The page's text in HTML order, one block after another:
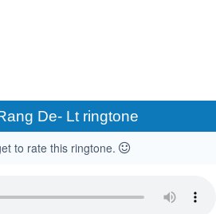
De- Lt ringtone
to rate this ringtone.